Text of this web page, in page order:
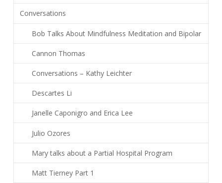
Conversations
Bob Talks About Mindfulness Meditation and Bipolar
Cannon Thomas
Conversations – Kathy Leichter
Descartes Li
Janelle Caponigro and Erica Lee
Julio Ozores
Mary talks about a Partial Hospital Program
Matt Tierney Part 1